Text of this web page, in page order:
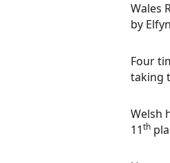
Wales
by
Four
taking
Welsh
11th